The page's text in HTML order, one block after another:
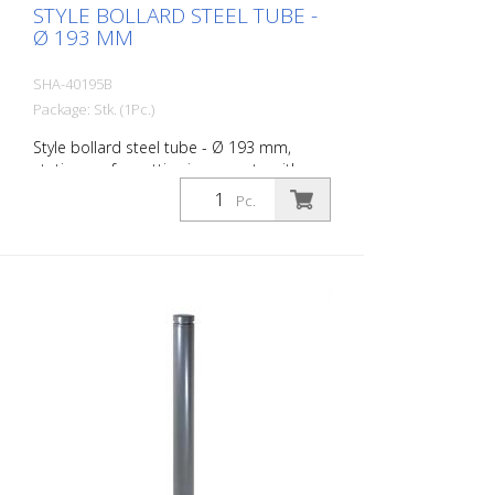
STYLE BOLLARD STEEL TUBE -
Ø 193 MM
SHA-40195B
Package: Stk. (1Pc.)
Style bollard steel tube - Ø 193 mm,
stationary, for setting in concrete with
ground anchor, total length approx. 1,400
Pc.